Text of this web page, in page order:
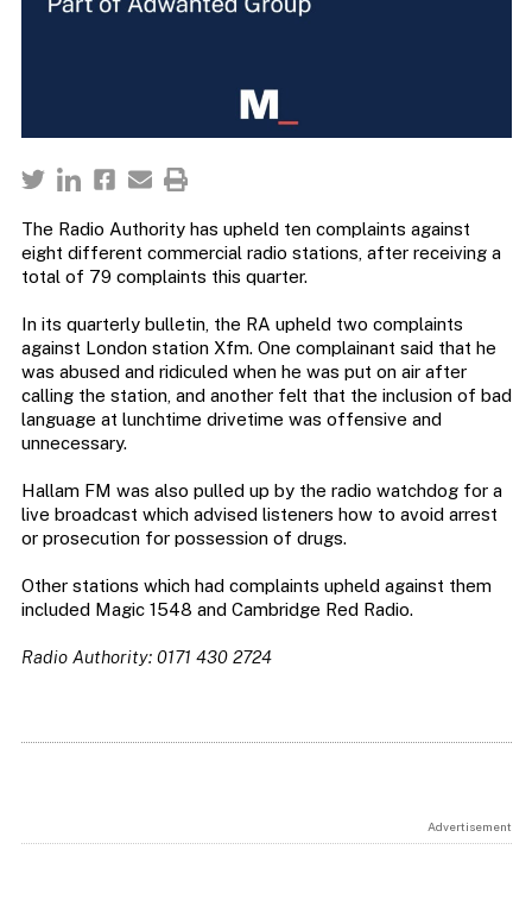
The Radio Authority has upheld ten complaints against
eight different commercial radio stations, after receiving a
total of 79 complaints this quarter.
In its quarterly bulletin, the RA upheld two complaints
against London station Xfm. One complainant said that he
was abused and ridiculed when he was put on air after
calling the station, and another felt that the inclusion of bad
language at lunchtime drivetime was offensive and
unnecessary.
Hallam FM was also pulled up by the radio watchdog for a
live broadcast which advised listeners how to avoid arrest
or prosecution for possession of drugs.
Other stations which had complaints upheld against them
included Magic 1548 and Cambridge Red Radio.
Radio Authority: 0171 430 2724
Advertisement